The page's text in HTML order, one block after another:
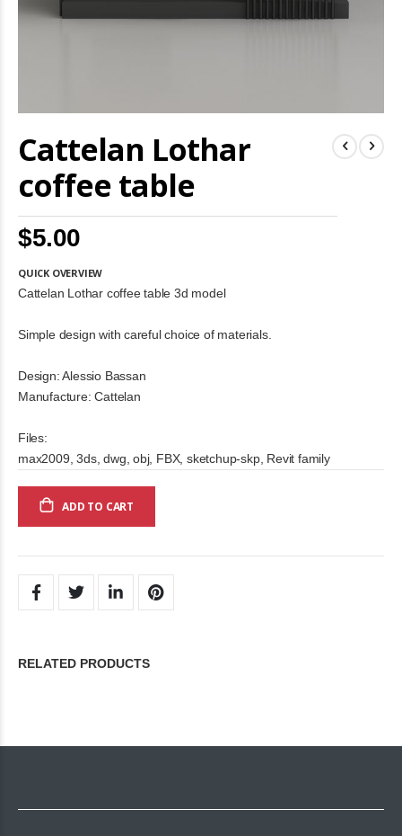
Cattelan Lothar
coffee table
$5.00
QUICK OVERVIEW
Cattelan Lothar coffee table 3d model
Simple design with careful choice of materials.
Design: Alessio Bassan
Manufacture: Cattelan
Files:
max2009, 3ds, dwg, obj, FBX, sketchup-skp, Revit family
ADD TO CART
to
the
of
images
gallery
RELATED PRODUCTS